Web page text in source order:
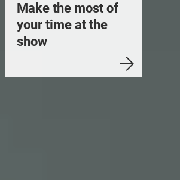
Make the most of
your time at the
show